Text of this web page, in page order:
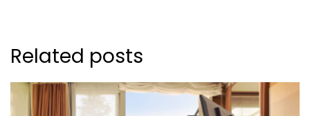
Related posts